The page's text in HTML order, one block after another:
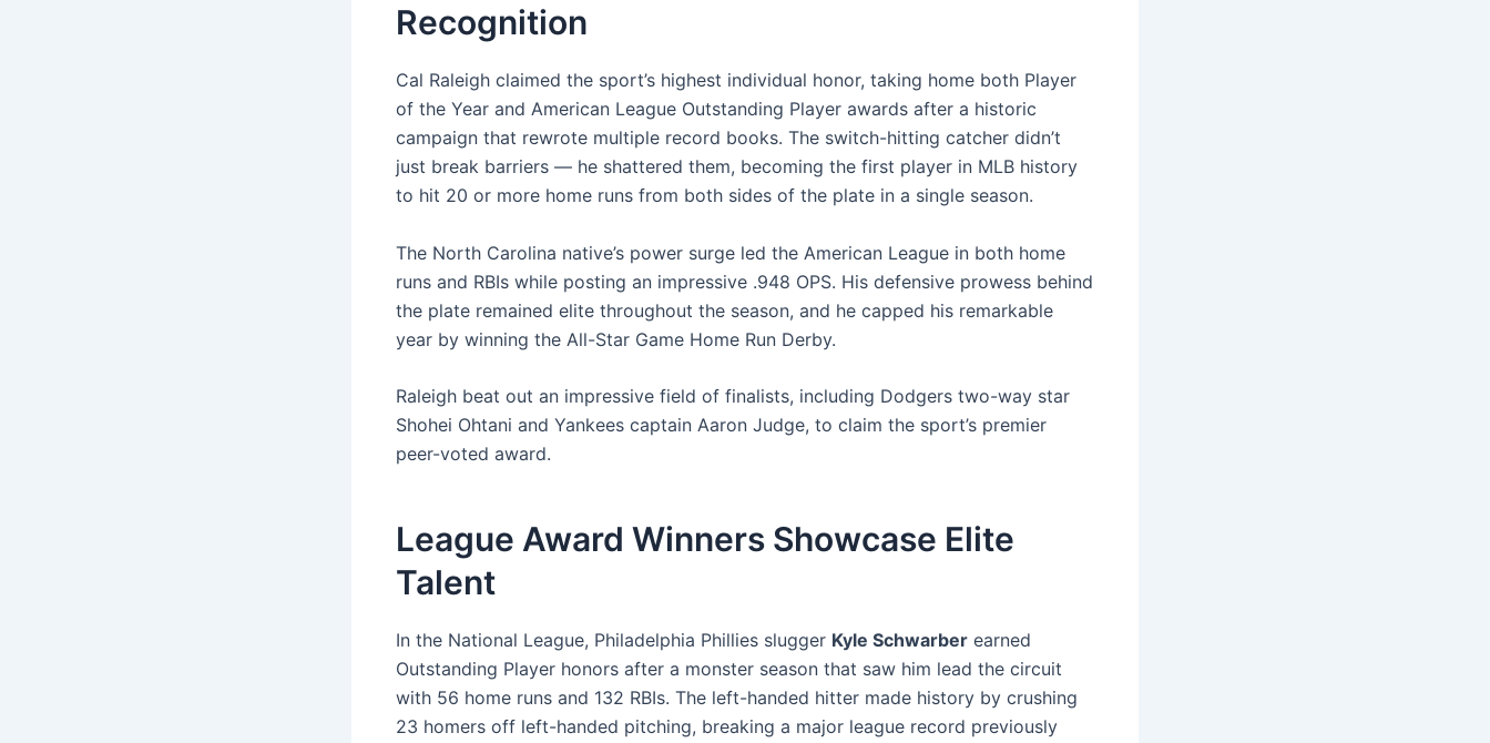
Recognition
Cal Raleigh claimed the sport’s highest individual honor, taking home both Player
of the Year and American League Outstanding Player awards after a historic
campaign that rewrote multiple record books. The switch-hitting catcher didn’t
just break barriers — he shattered them, becoming the first player in MLB history
to hit 20 or more home runs from both sides of the plate in a single season.
The North Carolina native’s power surge led the American League in both home
runs and RBIs while posting an impressive .948 OPS. His defensive prowess behind
the plate remained elite throughout the season, and he capped his remarkable
year by winning the All-Star Game Home Run Derby.
Raleigh beat out an impressive field of finalists, including Dodgers two-way star
Shohei Ohtani and Yankees captain Aaron Judge, to claim the sport’s premier
peer-voted award.
League Award Winners Showcase Elite
Talent
In the National League, Philadelphia Phillies slugger Kyle Schwarber earned
Outstanding Player honors after a monster season that saw him lead the circuit
with 56 home runs and 132 RBIs. The left-handed hitter made history by crushing
23 homers off left-handed pitching, breaking a major league record previously